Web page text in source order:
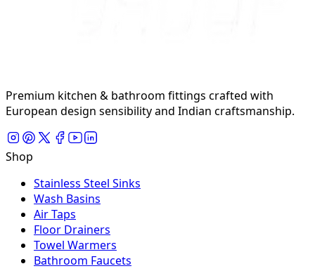
Premium kitchen & bathroom fittings crafted with
European design sensibility and Indian craftsmanship.
Shop
Stainless Steel Sinks
Wash Basins
Air Taps
Floor Drainers
Towel Warmers
Bathroom Faucets